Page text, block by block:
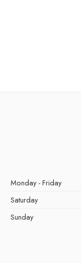
Monday - Friday
Saturday
Sunday